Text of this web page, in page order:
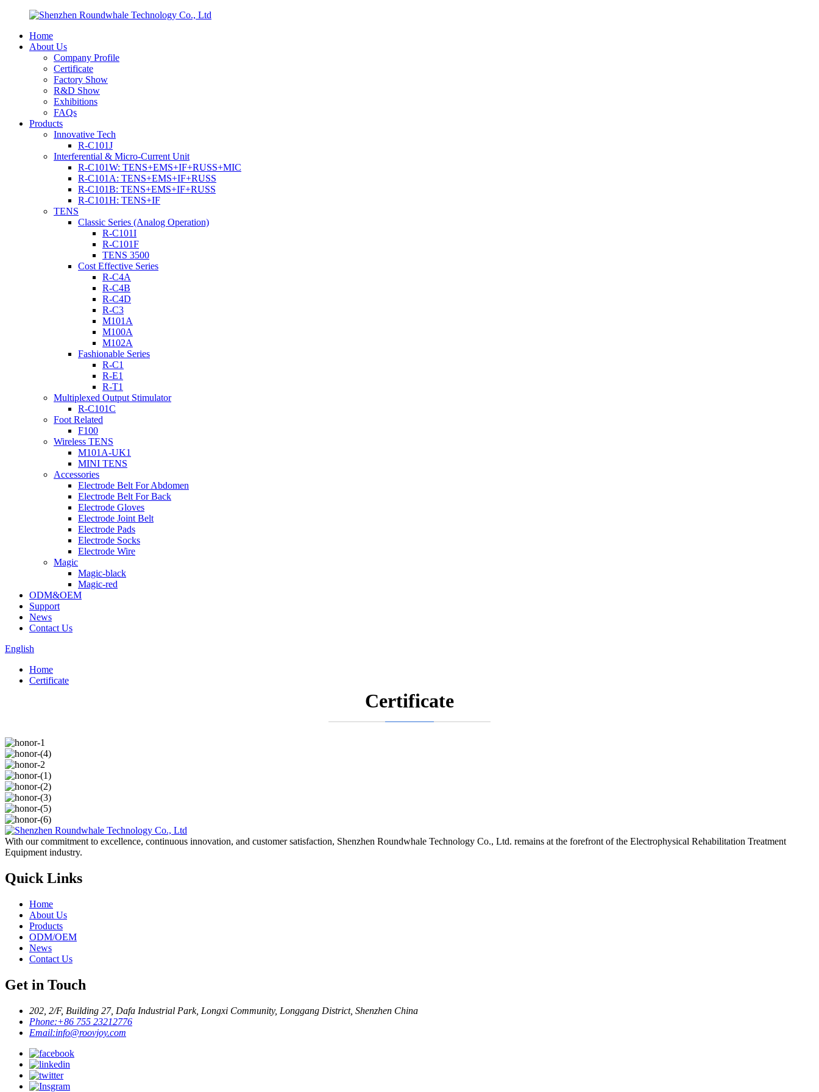
Home
About Us
Company Profile
Certificate
Factory Show
R&D Show
Exhibitions
FAQs
Products
Innovative Tech
R-C101J
Interferential & Micro-Current Unit
R-C101W: TENS+EMS+IF+RUSS+MIC
R-C101A: TENS+EMS+IF+RUSS
R-C101B: TENS+EMS+IF+RUSS
R-C101H: TENS+IF
TENS
Classic Series (Analog Operation)
R-C101I
R-C101F
TENS 3500
Cost Effective Series
R-C4A
R-C4B
R-C4D
R-C3
M101A
M100A
M102A
Fashionable Series
R-C1
R-E1
R-T1
Multiplexed Output Stimulator
R-C101C
Foot Related
F100
Wireless TENS
M101A-UK1
MINI TENS
Accessories
Electrode Belt For Abdomen
Electrode Belt For Back
Electrode Gloves
Electrode Joint Belt
Electrode Pads
Electrode Socks
Electrode Wire
Magic
Magic-black
Magic-red
ODM&OEM
Support
News
Contact Us
English
Home
Certificate
Certificate
With our commitment to excellence, continuous innovation, and customer satisfaction, Shenzhen Roundwhale Technology Co., Ltd. remains at the forefront of the Electrophysical Rehabilitation Treatment
Equipment industry.
Quick Links
Home
About Us
Products
ODM/OEM
News
Contact Us
Get in Touch
202, 2/F, Building 27, Dafa Industrial Park, Longxi Community, Longgang District, Shenzhen China
Phone:+86 755 23212776
Email:info@roovjoy.com